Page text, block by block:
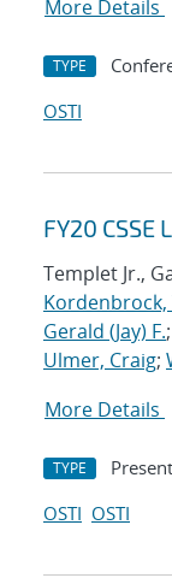
More Details
TYPE
OSTI
FY20
Templet Jr.,
Kordenbrock,
Gerald (Jay) F.
Ulmer, Craig;
More Details
TYPE
OSTI OSTI